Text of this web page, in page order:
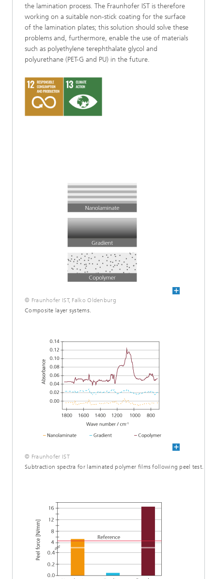
the lamination process. The Fraunhofer IST is therefore
working on a suitable non-stick coating for the surface
of the lamination plates; this solution should solve these
problems and, furthermore, enable the use of materials
such as polyethylene terephthalate glycol and
polyurethane (PET-G and PU) in the future.
© Fraunhofer IST, Falko Oldenburg
Composite layer systems.
© Fraunhofer IST
Subtraction spectra for laminated polymer films following peel test.